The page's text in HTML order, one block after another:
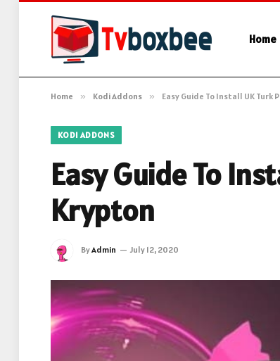
Home
Home » Kodi Addons » Easy Guide To Install UK
KODI ADDONS
Easy Guide To
Krypton
ByAdmin July 12, 2020